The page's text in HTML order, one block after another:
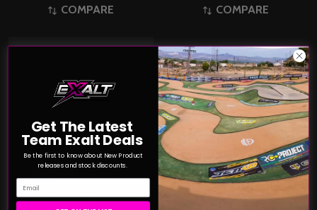
COMPARE COMPARE
Exalt "Kids" Graffix T-
Get The Latest
Team Exalt Deals
Be the first to know about New Product
releases and stock discounts.
Email